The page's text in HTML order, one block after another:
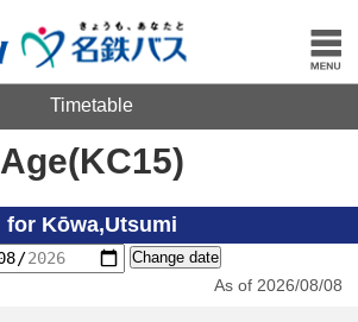
Timetable
Age(KC15)
for Kōwa,Utsumi
Change date
As of 2026/08/08